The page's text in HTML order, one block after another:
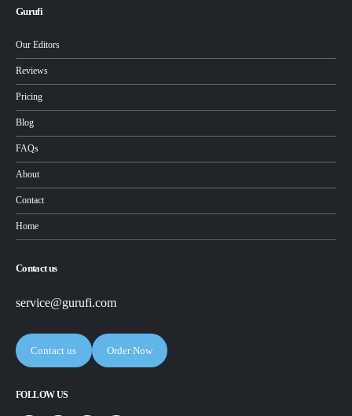
Gurufi
Our Editors
Reviews
Pricing
Blog
FAQs
About
Contact
Home
Contact us
service@gurufi.com
Contact us Order Now
FOLLOW US